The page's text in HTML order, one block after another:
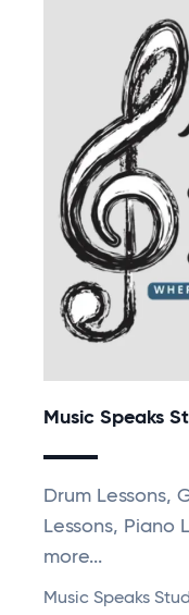
Music Speaks
Drum Lessons,
Lessons, Piano
more...
Music Speaks